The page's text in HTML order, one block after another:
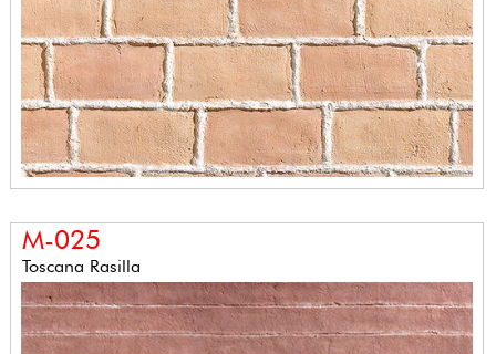
M-025
Toscana Rasilla